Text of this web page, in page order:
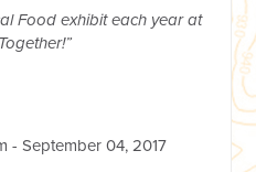
Food exhibit each year at
- September 04, 2017